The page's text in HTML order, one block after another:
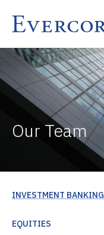
Our Team
INVESTMENT BANKING
EQUITIES